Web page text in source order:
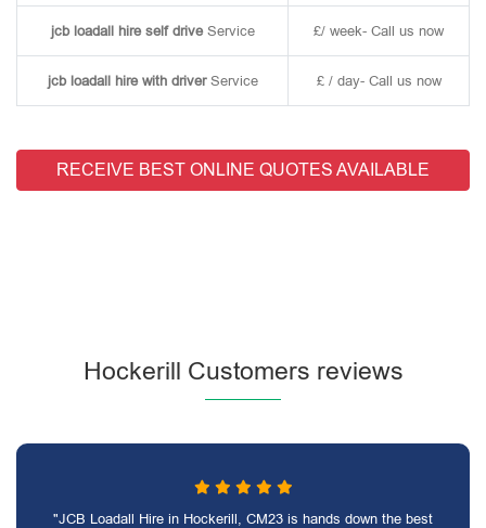
jcb loadall hire self driveService £/ week- Call us now
jcb loadall hire with driverService £ / day- Call us now
RECEIVE BEST ONLINE QUOTES AVAILABLE
Hockerill Customers reviews
"JCB Loadall Hire in Hockerill, CM23 is hands down the best